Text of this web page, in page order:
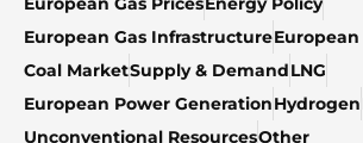
European Gas InfrastructureEuropean
Coal MarketSupply & DemandLNG
European Power GenerationHydrogen
Unconventional ResourcesOther